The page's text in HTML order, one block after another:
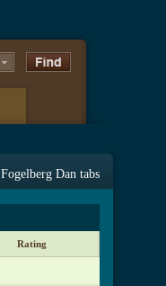
Fogelberg Dan tabs
Rating